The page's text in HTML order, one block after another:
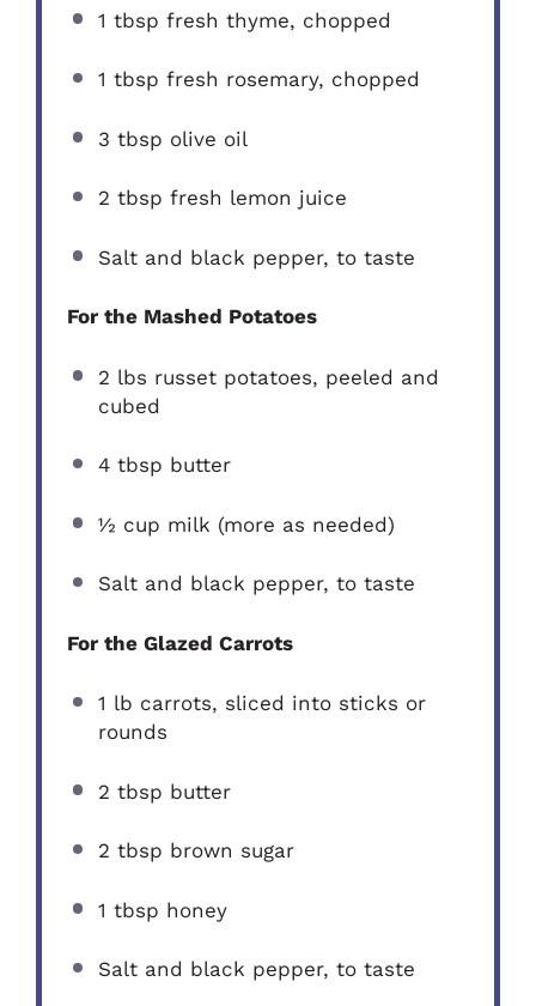
1 tbsp fresh thyme, chopped
1 tbsp fresh rosemary, chopped
3 tbsp olive oil
2 tbsp fresh lemon juice
Salt and black pepper, to taste
For the Mashed Potatoes
2 lbs russet potatoes, peeled and
cubed
4 tbsp butter
½ cup milk (more as needed)
Salt and black pepper, to taste
For the Glazed Carrots
1 lb carrots, sliced into sticks or
rounds
2 tbsp butter
2 tbsp brown sugar
1 tbsp honey
Salt and black pepper, to taste